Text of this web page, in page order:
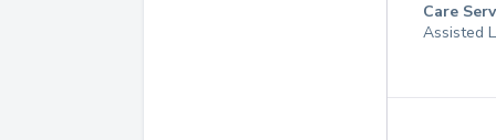
Care
Assisted